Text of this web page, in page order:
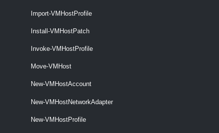
Import-VMHostProfile
Install-VMHostPatch
Invoke-VMHostProfile
Move-VMHost
New-VMHostAccount
New-VMHostNetworkAdapter
New-VMHostProfile
Get-VMHostMatchingRules
<DeployRuleSet>] [<CommonParameters>]
VMHostModule
This cmdlet retrieves the option strings of the specified host modules.